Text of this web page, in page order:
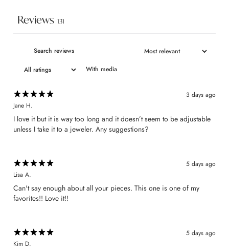
Reviews 131
With media
3 days ago
Jane H.
I love it but it is way too long and it doesn’t seem to be adjustable
unless I take it to a jeweler. Any suggestions?
5 days ago
Lisa A.
Can't say enough about all your pieces. This one is one of my
favorites!! Love it!!
5 days ago
Kim D.